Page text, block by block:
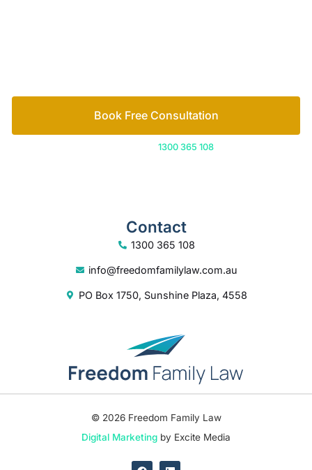
Book Free Consultation
1300 365 108
Contact
1300 365 108
info@freedomfamilylaw.com.au
PO Box 1750, Sunshine Plaza, 4558
© 2026 Freedom Family Law
Digital Marketing by Excite Media